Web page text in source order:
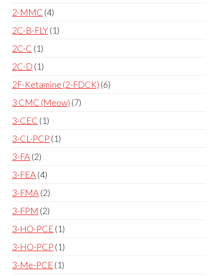
2-MMC 4
2C-B-FLY 1
2C-C 1
2C-D 1
2F-Ketamine (2-FDCK) 6
3 CMC (Meow) 7
3-CEC 1
3-CL-PCP 1
3-FA 2
3-FEA 4
3-FMA 2
3-FPM 2
3-HO-PCE 1
3-HO-PCP 1
3-Me-PCE 1